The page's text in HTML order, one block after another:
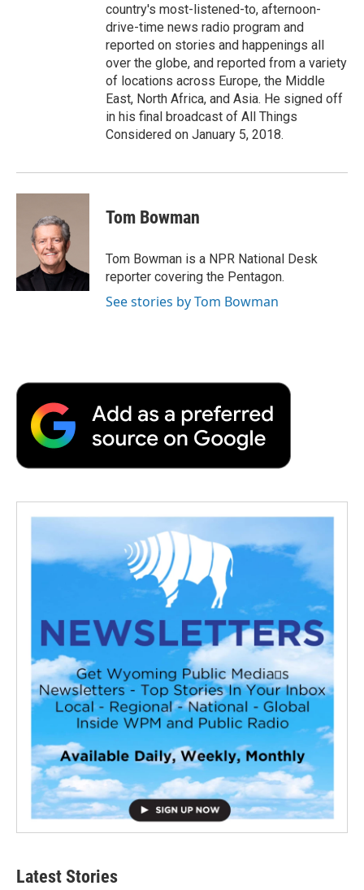
country's most-listened-to, afternoon-
drive-time news radio program and
reported on stories and happenings all
over the globe, and reported from a variety
of locations across Europe, the Middle
East, North Africa, and Asia. He signed off
in his final broadcast of All Things
Considered on January 5, 2018.
Tom Bowman
Tom Bowman is a NPR National Desk
reporter covering the Pentagon.
See stories by Tom Bowman
Latest Stories